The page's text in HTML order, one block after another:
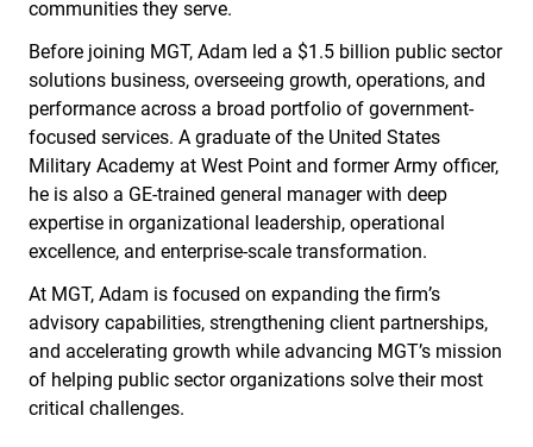
communities they serve.
Before joining MGT, Adam led a $1.5 billion public sector
solutions business, overseeing growth, operations, and
performance across a broad portfolio of government-
focused services. A graduate of the United States
Military Academy at West Point and former Army officer,
he is also a GE-trained general manager with deep
expertise in organizational leadership, operational
excellence, and enterprise-scale transformation.
At MGT, Adam is focused on expanding the firm’s
advisory capabilities, strengthening client partnerships,
and accelerating growth while advancing MGT’s mission
of helping public sector organizations solve their most
critical challenges.